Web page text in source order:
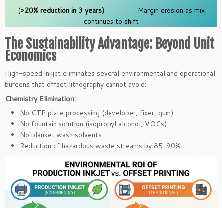
(>20% reduction in 3 years) Margin erosion as mix
continues to shift
The Sustainability Advantage: Beyond Unit
Economics
High-speed inkjet eliminates several environmental and operational
burdens that offset lithography cannot avoid:
Chemistry Elimination:
No CTP plate processing (developer, fixer, gum)
No fountain solution (isopropyl alcohol, VOCs)
No blanket wash solvents
Reduction of hazardous waste streams by 85–90%